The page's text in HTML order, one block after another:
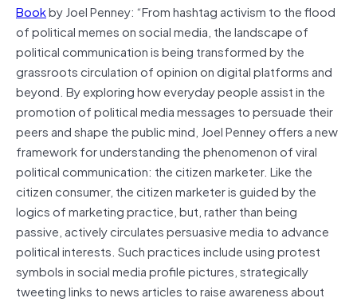
Bookby Joel Penney: “From hashtag activism to the flood
of political memes on social media, the landscape of
political communication is being transformed by the
grassroots circulation of opinion on digital platforms and
beyond. By exploring how everyday people assist in the
promotion of political media messages to persuade their
peers and shape the public mind, Joel Penney offers a new
framework for understanding the phenomenon of viral
political communication: the citizen marketer. Like the
citizen consumer, the citizen marketer is guided by the
logics of marketing practice, but, rather than being
passive, actively circulates persuasive media to advance
political interests. Such practices include using protest
symbols in social media profile pictures, strategically
tweeting links to news articles to raise awareness about